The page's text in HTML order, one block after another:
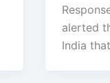
alerted
India